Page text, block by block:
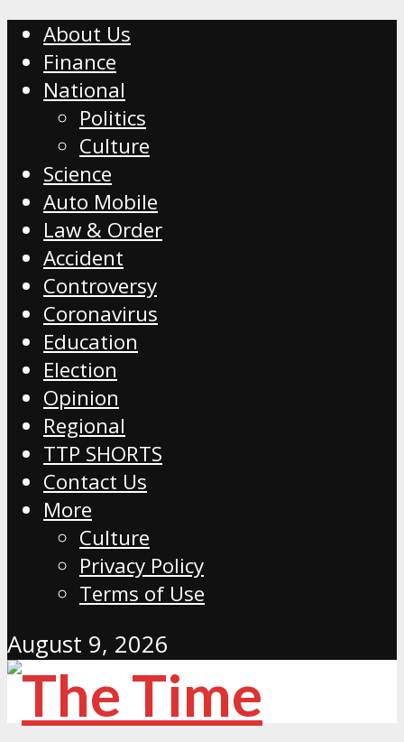
About Us
Finance
National
Politics
Culture
Science
Auto Mobile
Law & Order
Accident
Controversy
Coronavirus
Education
Election
Opinion
Regional
TTP SHORTS
Contact Us
More
Culture
Privacy Policy
Terms of Use
August 9, 2026